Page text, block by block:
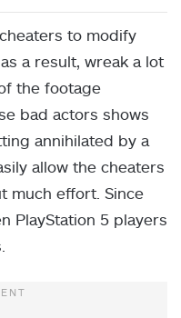
to modify
a result, wreak a lot
the footage
bad actors shows
annihilated by a
allow the cheaters
much effort. Since
PlayStation 5 players